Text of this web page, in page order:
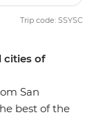
cities of
San
best of the
Trip code: SSYSC